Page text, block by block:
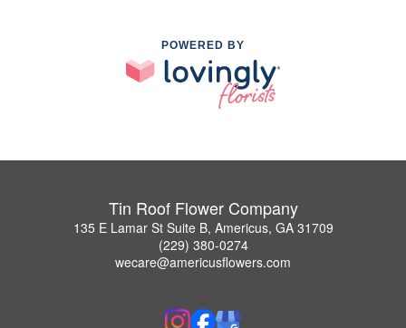
POWERED BY
Tin Roof Flower Company
135 E Lamar St Suite B, Americus, GA 31709
(229) 380-0274
wecare@americusflowers.com